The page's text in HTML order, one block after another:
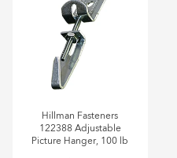
Hillman Fasteners
122388 Adjustable
Picture Hanger, 100 lb